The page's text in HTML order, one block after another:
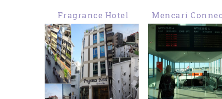
Fragrance Hotel
Riverside
Mencari
Flight dari